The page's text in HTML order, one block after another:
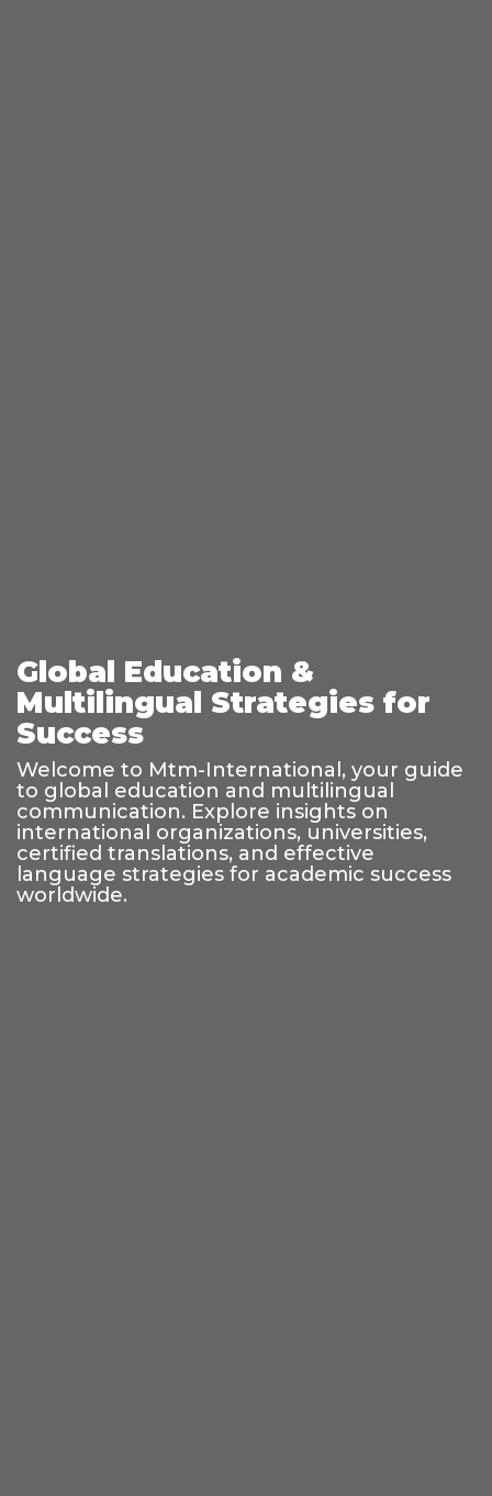
Global Education &
Multilingual Strategies for
Success
Welcome to Mtm-International, your guide
to global education and multilingual
communication. Explore insights on
international organizations, universities,
certified translations, and effective
language strategies for academic success
worldwide.